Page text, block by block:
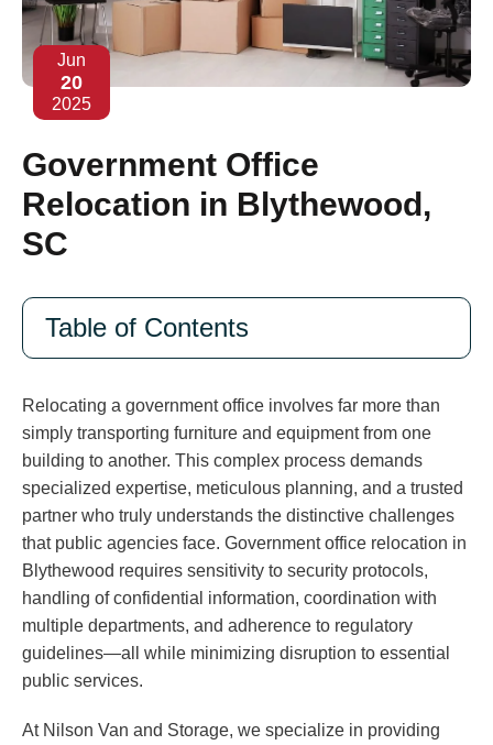
Jun
20
2025
Government Office
Relocation in Blythewood,
SC
Table of Contents
Relocating a government office involves far more than
simply transporting furniture and equipment from one
building to another. This complex process demands
specialized expertise, meticulous planning, and a trusted
partner who truly understands the distinctive challenges
that public agencies face. Government office relocation in
Blythewood requires sensitivity to security protocols,
handling of confidential information, coordination with
multiple departments, and adherence to regulatory
guidelines—all while minimizing disruption to essential
public services.
At Nilson Van and Storage, we specialize in providing